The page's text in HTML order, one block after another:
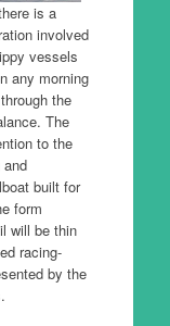
is a
involved
vessels
any morning
the
The
to the
built for
form
will be thin
racing-
by the